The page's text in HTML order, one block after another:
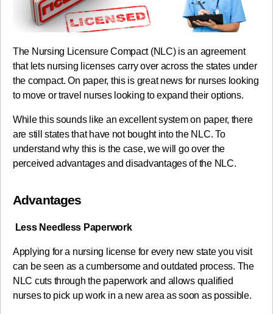
The Nursing Licensure Compact (NLC) is an agreement
that lets nursing licenses carry over across the states under
the compact. On paper, this is great news for nurses looking
to move or travel nurses looking to expand their options.
While this sounds like an excellent system on paper, there
are still states that have not bought into the NLC. To
understand why this is the case, we will go over the
perceived advantages and disadvantages of the NLC.
Advantages
Less Needless Paperwork
Applying for a nursing license for every new state you visit
can be seen as a cumbersome and outdated process. The
NLC cuts through the paperwork and allows qualified
nurses to pick up work in a new area as soon as possible.